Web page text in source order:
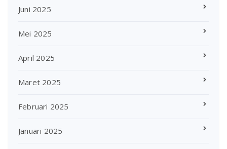
Juni 2025
Mei 2025
April 2025
Maret 2025
Februari 2025
Januari 2025